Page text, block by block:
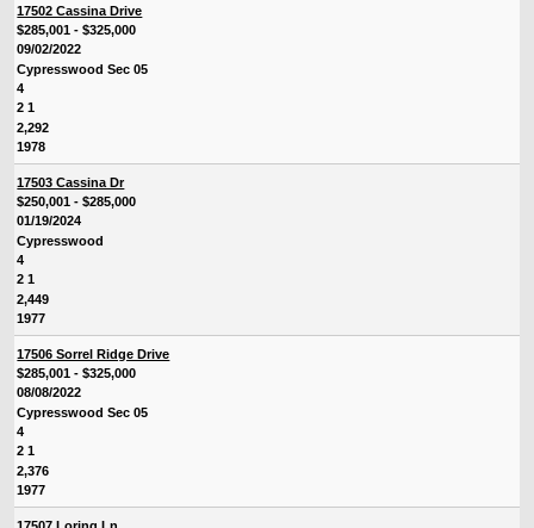
17502 Cassina Drive
$285,001 - $325,000
09/02/2022
Cypresswood Sec 05
4
2 1
2,292
1978
17503 Cassina Dr
$250,001 - $285,000
01/19/2024
Cypresswood
4
2 1
2,449
1977
17506 Sorrel Ridge Drive
$285,001 - $325,000
08/08/2022
Cypresswood Sec 05
4
2 1
2,376
1977
17507 Loring Ln